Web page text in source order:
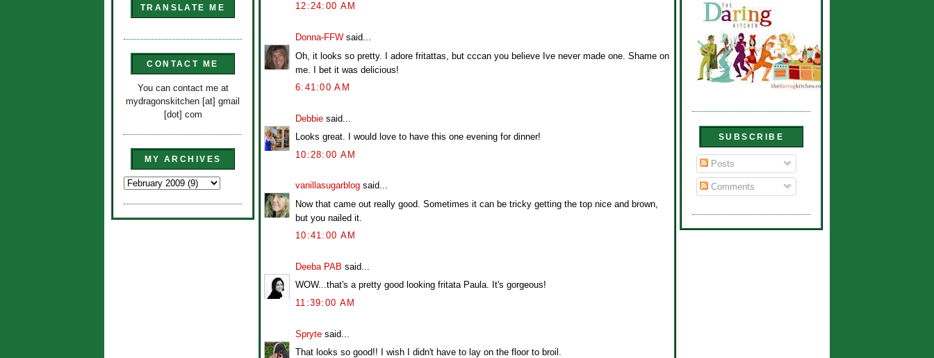
TRANSLATE ME
CONTACT ME
You can contact me at
mydragonskitchen [at] gmail
[dot] com
MY ARCHIVES
12:24:00 AM
Donna-FFW said...
Oh, it looks so pretty. I adore fritattas, but cccan you believe Ive never made one. Shame on
me. I bet it was delicious!
6:41:00 AM
Debbie said...
Looks great. I would love to have this one evening for dinner!
10:28:00 AM
vanillasugarblog said...
Now that came out really good. Sometimes it can be tricky getting the top nice and brown,
but you nailed it.
10:41:00 AM
Deeba PAB said...
WOW...that's a pretty good looking fritata Paula. It's gorgeous!
11:39:00 AM
Spryte said...
That looks so good!! I wish I didn't have to lay on the floor to broil.
SUBSCRIBE
Posts
Comments